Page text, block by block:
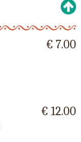
€ 7.00
€ 12.00